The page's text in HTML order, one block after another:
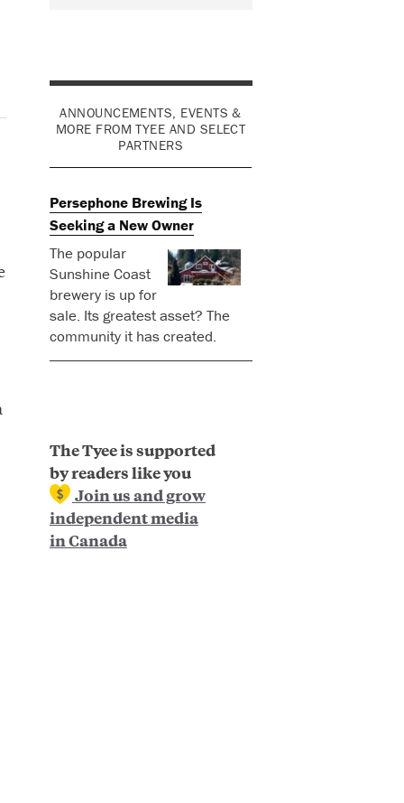
ANNOUNCEMENTS, EVENTS &
MORE FROM TYEE AND SELECT
PARTNERS
Persephone Brewing Is
Seeking a New Owner
The popular
Sunshine Coast
brewery is up for
sale. Its greatest asset? The
community it has created.
The Tyee is supported
by readers like you
Join us and grow
independent media
in Canada